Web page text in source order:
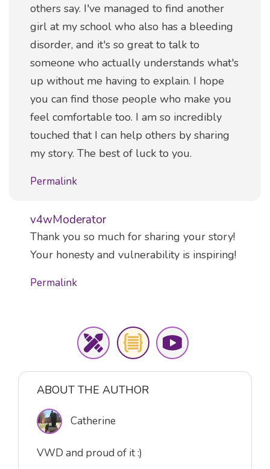
others say. I've managed to find another
girl at my school who also has a bleeding
disorder, and it's so great to talk to
someone who actually understands what's
up without me having to explain. I hope
you can find those people who make you
feel comfortable too. I am so incredibly
touched that I can help others by sharing
my story. The best of luck to you.
Permalink
v4wModerator
Comment
Thank you so much for sharing your story!
Your honesty and vulnerability is inspiring!
Permalink
ABOUT THE AUTHOR
Catherine
VWD and proud of it :)